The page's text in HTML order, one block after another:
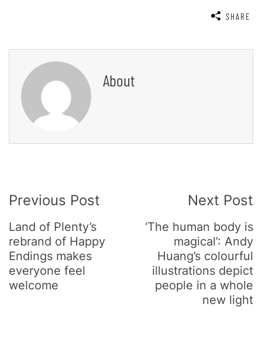
SHARE
About
Navigation
Previous Post
Land of Plenty’s
rebrand of Happy
Endings makes
everyone feel
welcome
Next Post
‘The human body is
magical’: Andy
Huang’s colourful
illustrations depict
people in a whole
new light